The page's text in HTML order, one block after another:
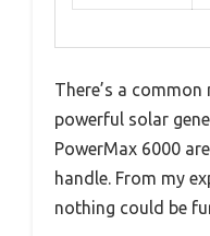
There’s a
powerful solar
PowerMax 6000
handle. From my
nothing could be